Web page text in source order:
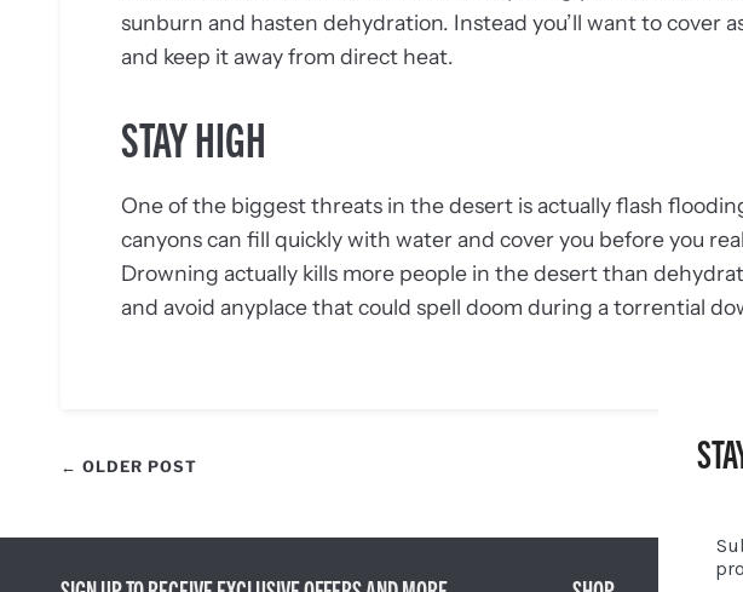
sunburn and hasten dehydration. Instead you’ll want to cover
and keep it away from direct heat.
STAY HIGH
One of the biggest threats in the desert is actually flash
canyons can fill quickly with water and cover you before you
Drowning actually kills more people in the desert than
and avoid anyplace that could spell doom during a torrential
← OLDER POST